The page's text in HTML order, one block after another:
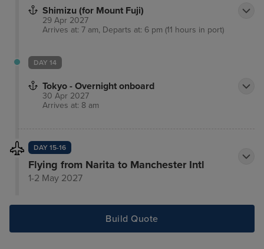
Shimizu (for Mount Fuji)
29 Apr 2027
Arrives at: 7 am, Departs at: 6 pm (11 hours in port)
DAY 14
Tokyo - Overnight onboard
30 Apr 2027
Arrives at: 8 am
DAY 15-16
Flying from Narita to Manchester Intl
1-2 May 2027
Build Quote